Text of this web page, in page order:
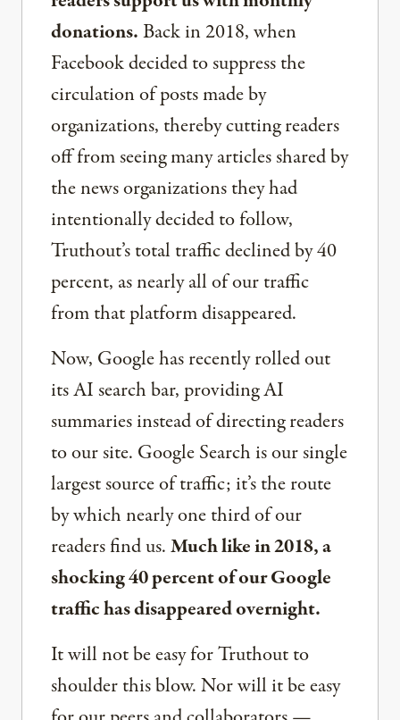
donations.Back in 2018, when
Facebook decided to suppress the
circulation of posts made by
organizations, thereby cutting readers
off from seeing many articles shared by
the news organizations they had
intentionally decided to follow,
Truthout’s total traffic declined by 40
percent, as nearly all of our traffic
from that platform disappeared.
Now, Google has recently rolled out
its AI search bar, providing AI
summaries instead of directing readers
to our site. Google Search is our single
largest source of traffic; it’s the route
by which nearly one third of our
readers find us.Much like in 2018, a
shocking 40 percent of our Google
traffic has disappeared overnight.
It will not be easy for Truthout to
shoulder this blow. Nor will it be easy